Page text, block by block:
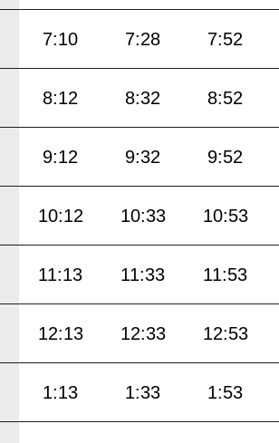
7:10 7:28 7:52
8:12 8:32 8:52
9:12 9:32 9:52
10:12 10:33 10:53
11:13 11:33 11:53
12:13 12:33 12:53
1:13 1:33 1:53